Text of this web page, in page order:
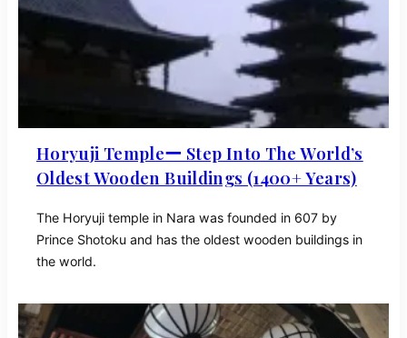
Horyuji Templeー Step Into The World’s
Oldest Wooden Buildings (1400+ Years)
The Horyuji temple in Nara was founded in 607 by
Prince Shotoku and has the oldest wooden buildings in
the world.